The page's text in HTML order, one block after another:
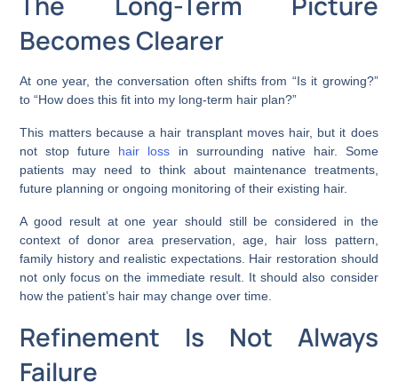
Becomes Clearer
At one year, the conversation often shifts from “Is it growing?”
to “How does this fit into my long-term hair plan?”
This matters because a hair transplant moves hair, but it does
not stop future hair loss in surrounding native hair. Some
patients may need to think about maintenance treatments,
future planning or ongoing monitoring of their existing hair.
A good result at one year should still be considered in the
context of donor area preservation, age, hair loss pattern,
family history and realistic expectations. Hair restoration should
not only focus on the immediate result. It should also consider
how the patient’s hair may change over time.
Refinement Is Not Always
Failure